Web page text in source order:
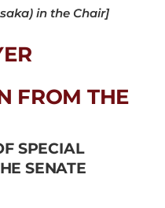
in the Chair]
FROM THE
SPECIAL
SENATE